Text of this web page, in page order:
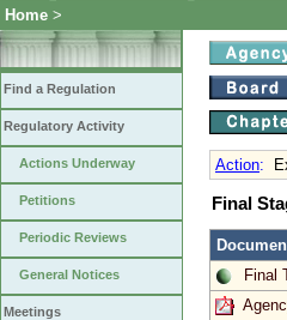
Home >
Find a Regulation
Regulatory Activity
Actions Underway
Petitions
Periodic Reviews
General Notices
Meetings
Action:
Final
Final